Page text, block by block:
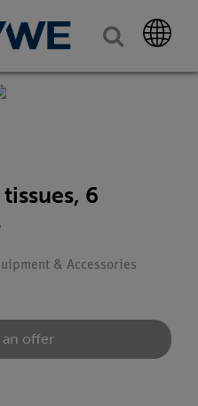
6
& Accessories
an offer